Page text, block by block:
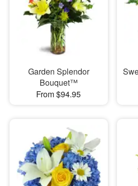
Garden Splendor
Bouquet™
From $94.95